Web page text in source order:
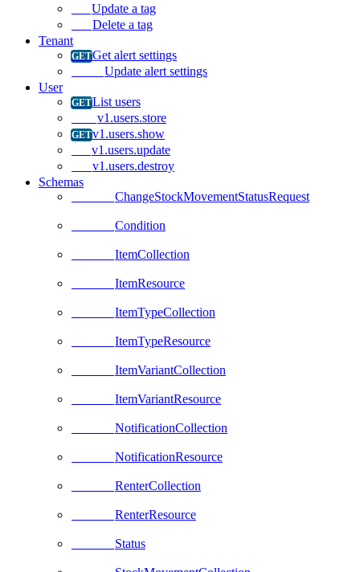
Update a tag
Delete a tag
Tenant
Get alert settings
Update alert settings
User
List users
v1.users.store
v1.users.show
v1.users.update
v1.users.destroy
Schemas
ChangeStockMovementStatusRequest
Condition
ItemCollection
ItemResource
ItemTypeCollection
ItemTypeResource
ItemVariantCollection
ItemVariantResource
NotificationCollection
NotificationResource
RenterCollection
RenterResource
Status